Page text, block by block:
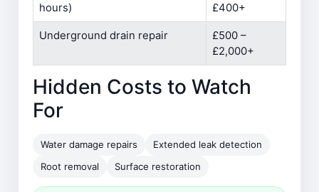
hours)
£400+
Underground drain repair
£500 –
£2,000+
Hidden Costs to Watch
For
Water damage repairs
Extended leak detection
Root removal
Surface restoration